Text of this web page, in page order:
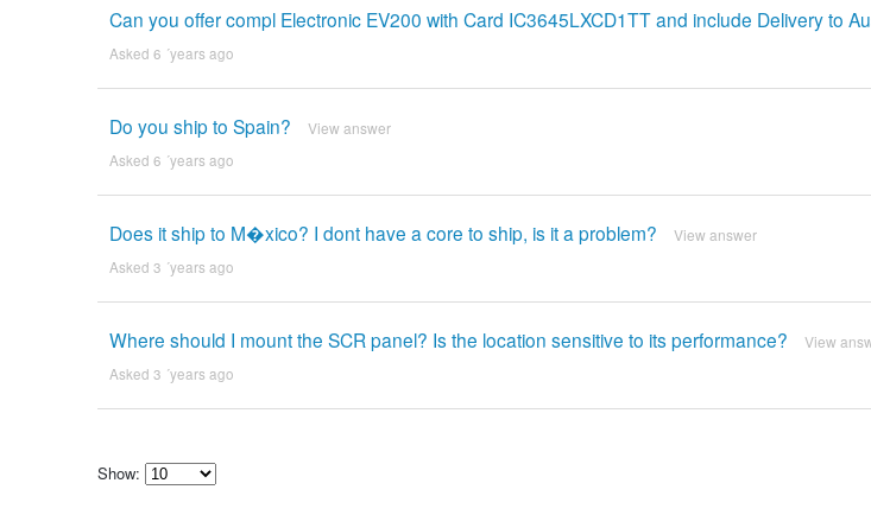
Can you offer compl Electronic EV200 with Card IC3645LXCD1TT and include Delivery to
Asked 6 ´years ago
Do you ship to Spain? View answer
Asked 6 ´years ago
Does it ship to M�xico? I dont have a core to ship, is it a problem? View answer
Asked 3 ´years ago
Where should I mount the SCR panel? Is the location sensitive to its performance? View
Asked 3 ´years ago
Show: